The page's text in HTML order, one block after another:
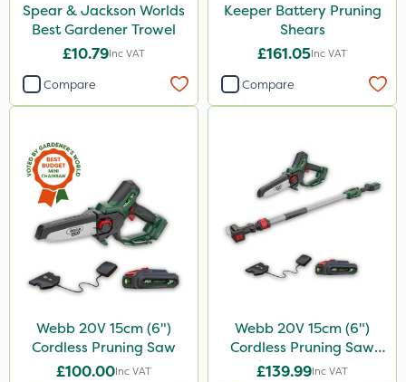
Spear & Jackson Worlds
Best Gardener Trowel
£10.79Inc VAT
Compare
Keeper Battery Pruning
Shears
£161.05Inc VAT
Compare
Webb 20V 15cm (6")
Cordless Pruning Saw
£100.00Inc VAT
Webb 20V 15cm (6")
Cordless Pruning Saw
with Extension Pole
£139.99Inc VAT